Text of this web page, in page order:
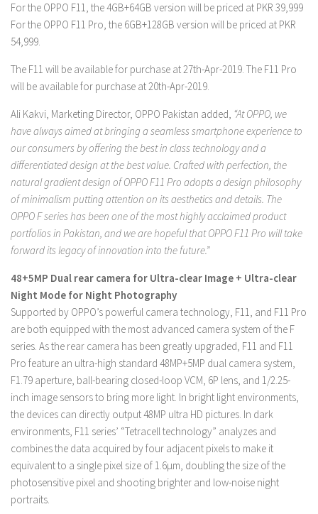
For the OPPO F11, the 4GB+64GB version will be priced at PKR 39,999
For the OPPO F11 Pro, the 6GB+128GB version will be priced at PKR
54,999.
The F11 will be available for purchase at 27th-Apr-2019. The F11 Pro
will be available for purchase at 20th-Apr-2019.
Ali Kakvi, Marketing Director, OPPO Pakistan added, “At OPPO, we
have always aimed at bringing a seamless smartphone experience to
our consumers by offering the best in class technology and a
differentiated design at the best value. Crafted with perfection, the
natural gradient design of OPPO F11 Pro adopts a design philosophy
of minimalism putting attention on its aesthetics and details. The
OPPO F series has been one of the most highly acclaimed product
portfolios in Pakistan, and we are hopeful that OPPO F11 Pro will take
forward its legacy of innovation into the future.”
48+5MP Dual rear camera for Ultra-clear Image + Ultra-clear
Night Mode for Night Photography
Supported by OPPO’s powerful camera technology, F11, and F11 Pro
are both equipped with the most advanced camera system of the F
series. As the rear camera has been greatly upgraded, F11 and F11
Pro feature an ultra-high standard 48MP+5MP dual camera system,
F1.79 aperture, ball-bearing closed-loop VCM, 6P lens, and 1/2.25-
inch image sensors to bring more light. In bright light environments,
the devices can directly output 48MP ultra HD pictures. In dark
environments, F11 series’ “Tetracell technology” analyzes and
combines the data acquired by four adjacent pixels to make it
equivalent to a single pixel size of 1.6μm, doubling the size of the
photosensitive pixel and shooting brighter and low-noise night
portraits.